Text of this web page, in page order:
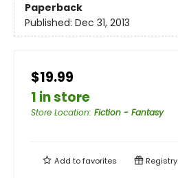
Paperback
Published: Dec 31, 2013
$19.99
1 in store
Store Location: Fiction - Fantasy
Add tofavorites Registry